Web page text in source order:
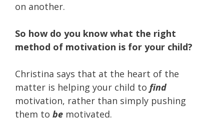
on another.
So how do you know what the right
method of motivation is for your child?
Christina says that at the heart of the
matter is helping your child to find
motivation, rather than simply pushing
them to be motivated.